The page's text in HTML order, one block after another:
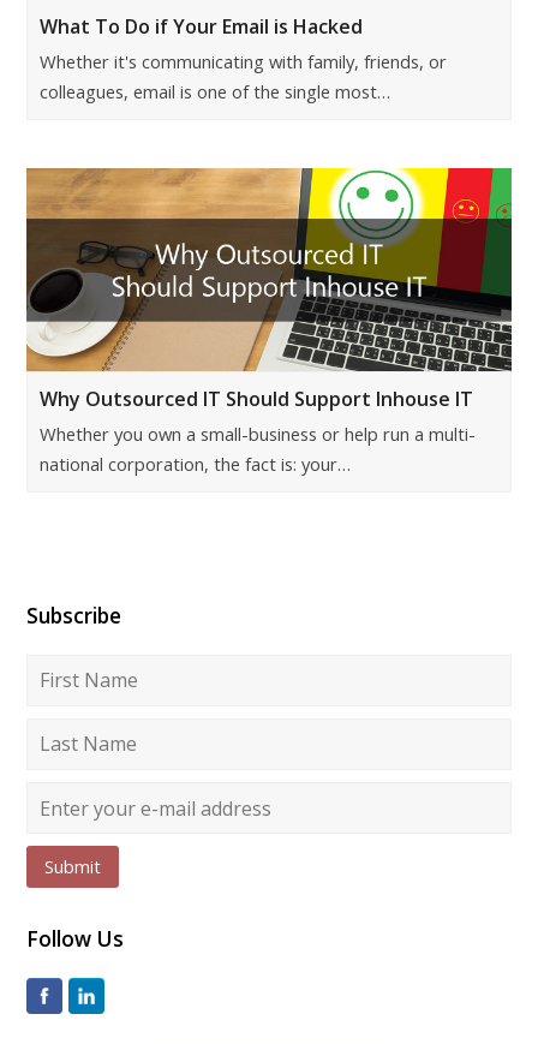
What To Do if Your Email is Hacked
Whether it's communicating with family, friends, or
colleagues, email is one of the single most…
Why Outsourced IT Should Support Inhouse IT
Whether you own a small-business or help run a multi-
national corporation, the fact is: your…
Subscribe
Submit
Follow Us